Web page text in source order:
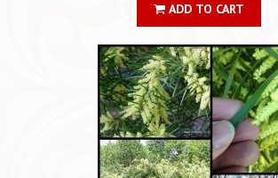
ADD TO CART